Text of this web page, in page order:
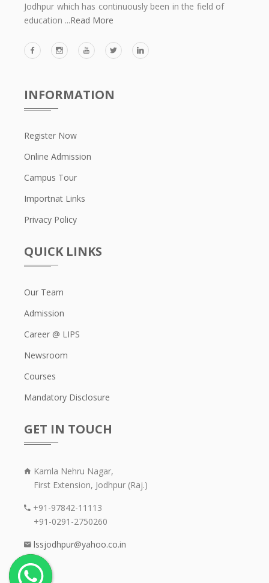
Jodhpur which has continuously been in the field of
education ...Read More
INFORMATION
Register Now
Online Admission
Campus Tour
Importnat Links
Privacy Policy
QUICK LINKS
Our Team
Admission
Career @ LIPS
Newsroom
Courses
Mandatory Disclosure
GET IN TOUCH
Kamla Nehru Nagar,
First Extension, Jodhpur (Raj.)
+91-97842-11113
+91-0291-2750260
lssjodhpur@yahoo.co.in